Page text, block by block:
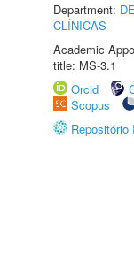
Department:
CLÍNICAS
Academic
title: MS-3.1
Orcid
Scopus